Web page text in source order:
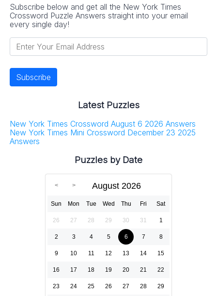
Subscribe below and get all the New York Times
Crossword Puzzle Answers straight into your email
every single day!
Latest Puzzles
New York Times Crossword August 6 2026 Answers
New York Times Mini Crossword December 23 2025
Answers
Puzzles by Date
August 2026
Sun Mon Tue Wed Thu Fri Sat
26 27 28 29 30 31 1
2 3 4 5 6 7 8
9 10 11 12 13 14 15
16 17 18 19 20 21 22
23 24 25 26 27 28 29